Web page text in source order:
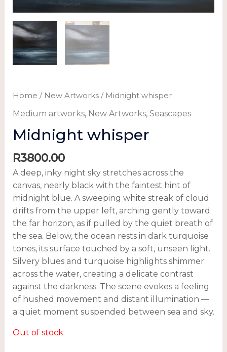
Home / New Artworks/ Midnight whisper
Medium artworks, New Artworks, Seascapes
Midnight whisper
R3800.00
A deep, inky night sky stretches across the
canvas, nearly black with the faintest hint of
midnight blue. A sweeping white streak of cloud
drifts from the upper left, arching gently toward
the far horizon, as if pulled by the quiet breath of
the sea. Below, the ocean rests in dark turquoise
tones, its surface touched by a soft, unseen light.
Silvery blues and turquoise highlights shimmer
across the water, creating a delicate contrast
against the darkness. The scene evokes a feeling
of hushed movement and distant illumination —
a quiet moment suspended between sea and sky.
Out of stock